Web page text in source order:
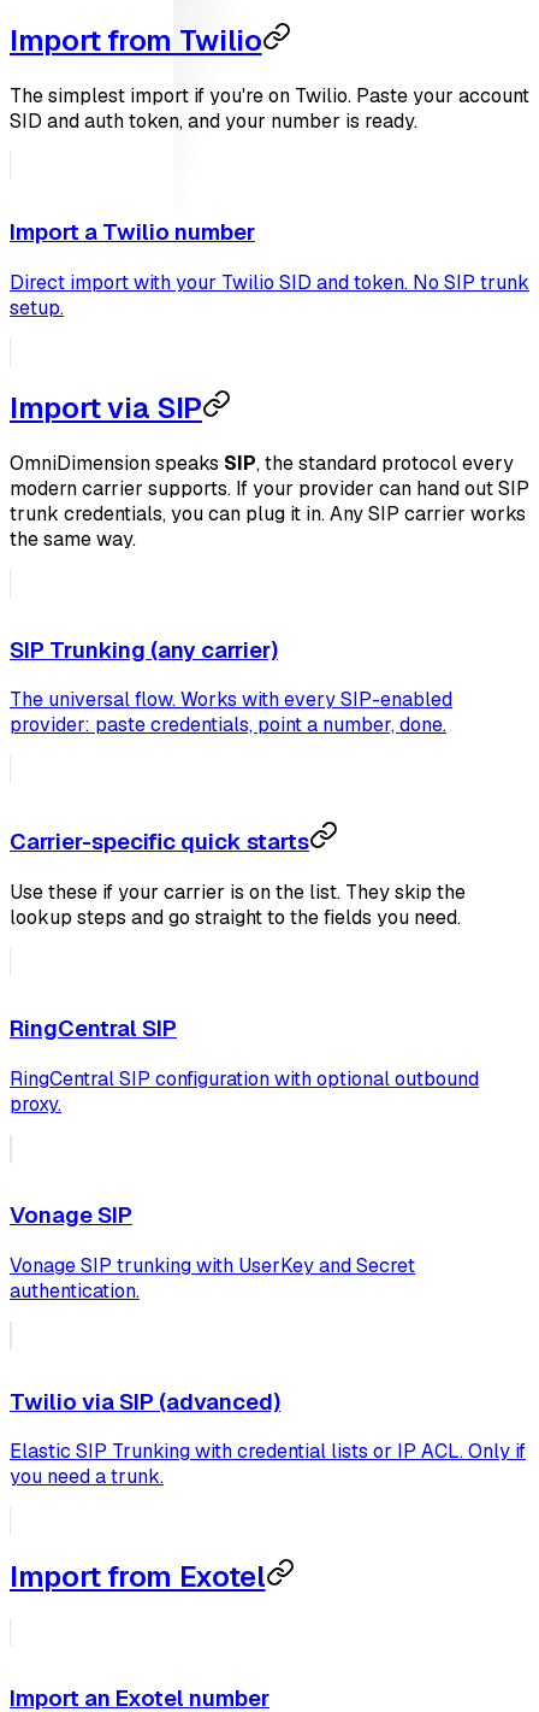
Import from Twilio
The simplest import if you're on Twilio. Paste your account
SID and auth token, and your number is ready.
Import a Twilio number
Direct import with your Twilio SID and token. No SIP trunk
setup.
Import via SIP
OmniDimension speaks SIP, the standard protocol every
modern carrier supports. If your provider can hand out SIP
trunk credentials, you can plug it in. Any SIP carrier works
the same way.
SIP Trunking (any carrier)
The universal flow. Works with every SIP-enabled
provider: paste credentials, point a number, done.
Carrier-specific quick starts
Use these if your carrier is on the list. They skip the
lookup steps and go straight to the fields you need.
RingCentral SIP
RingCentral SIP configuration with optional outbound
proxy.
Vonage SIP
Vonage SIP trunking with UserKey and Secret
authentication.
Twilio via SIP (advanced)
Elastic SIP Trunking with credential lists or IP ACL. Only if
you need a trunk.
Import from Exotel
Import an Exotel number